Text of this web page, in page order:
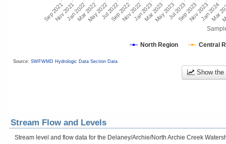
North Region Central
Sep 2021Nov 2021Jan 2022Mar 2022May 2022Jul 2022Sep 2022Nov 2022Jan 2023Mar 2023May 2023Jul 2023Sep 2023Nov 2023Jan 2024
Mar
Source: SWFWMD Hydrologic Data Section Data
Show the
Stream Flow and Levels
Stream level and flow data for the Delaney/Archie/North Archie Creek